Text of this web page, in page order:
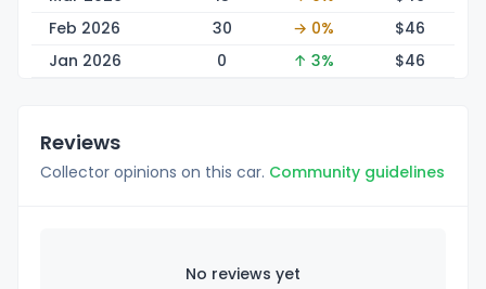
Feb 2026
30 → 0% $46
Jan 2026
0 ↑ 3% $46
Reviews
Collector opinions on this car. Community guidelines
No reviews yet